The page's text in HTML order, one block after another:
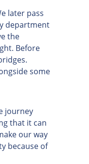
later pass
department
the
Before
some
journey
that it can
our way
because of